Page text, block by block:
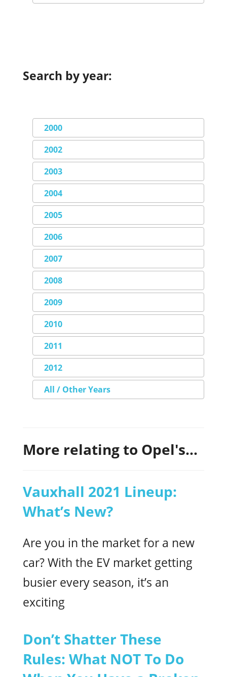
Search by year:
2000
2002
2003
2004
2005
2006
2007
2008
2009
2010
2011
2012
All / Other Years
More relating to Opel's...
Vauxhall 2021 Lineup:
What’s New?
Are you in the market for a new
car? With the EV market getting
busier every season, it’s an
exciting
Don’t Shatter These
Rules: What NOT To Do